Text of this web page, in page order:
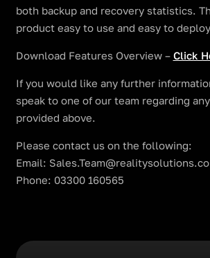
both backup and recovery statistics.
product easy to use and easy to
Download Features Overview – Click
If you would like any further
speak to one of our team regarding
provided above.
Please contact us on the following:
Email:
Phone: 03300 160565